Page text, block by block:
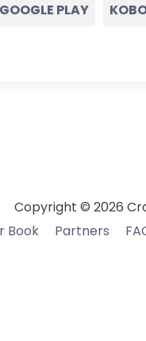
GOOGLE PLAY
Copyright © 2026
Book Partners